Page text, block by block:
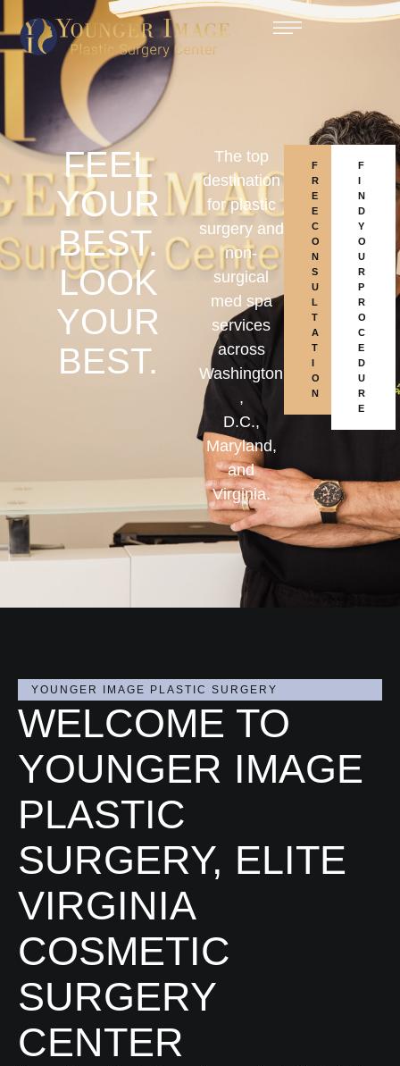
FEEL
YOUR
BEST.
LOOK
YOUR
BEST.
The top
destination
for plastic
surgery and
non-
surgical
med spa
services
across
Washington
,
D.C.,
Maryland,
and
Virginia.
F
R
E
E
C
O
N
S
U
L
T
A
T
I
O
N
F
I
N
D
Y
O
U
R
P
R
O
C
E
D
U
R
E
YOUNGER IMAGE PLASTIC SURGERY
WELCOME TO
YOUNGER IMAGE
PLASTIC
SURGERY, ELITE
VIRGINIA
COSMETIC
SURGERY
CENTER